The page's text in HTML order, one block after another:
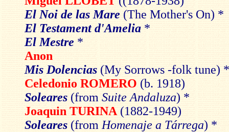
El Noi de las Mare (The Mother's On) *
El Testament d'Amelia *
El Mestre *
Anon
Mis Dolencias (My Sorrows -folk tune)
Celedonio ROMERO (b. 1918)
Soleares (from Suite Andaluza) *
Joaquin TURINA (1882-1949)
Soleares (from Homenaje a Tárrega) *